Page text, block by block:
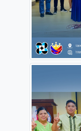
#dostPH
#pstozdn